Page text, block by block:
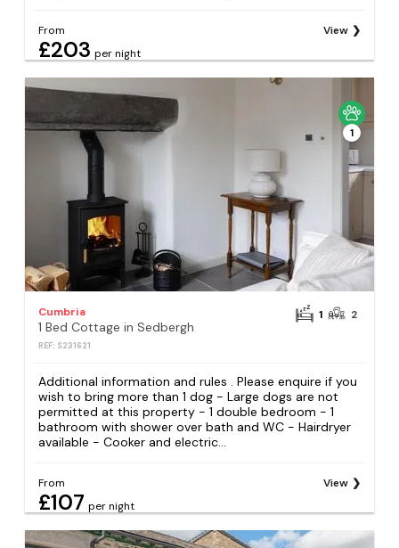
From
£203 per night
View
1
Cumbria
1 Bed Cottage in Sedbergh
REF: S231621
1 2
Additional information and rules . Please enquire if you
wish to bring more than 1 dog - Large dogs are not
permitted at this property - 1 double bedroom - 1
bathroom with shower over bath and WC - Hairdryer
available - Cooker and electric...
From
£107 per night
View